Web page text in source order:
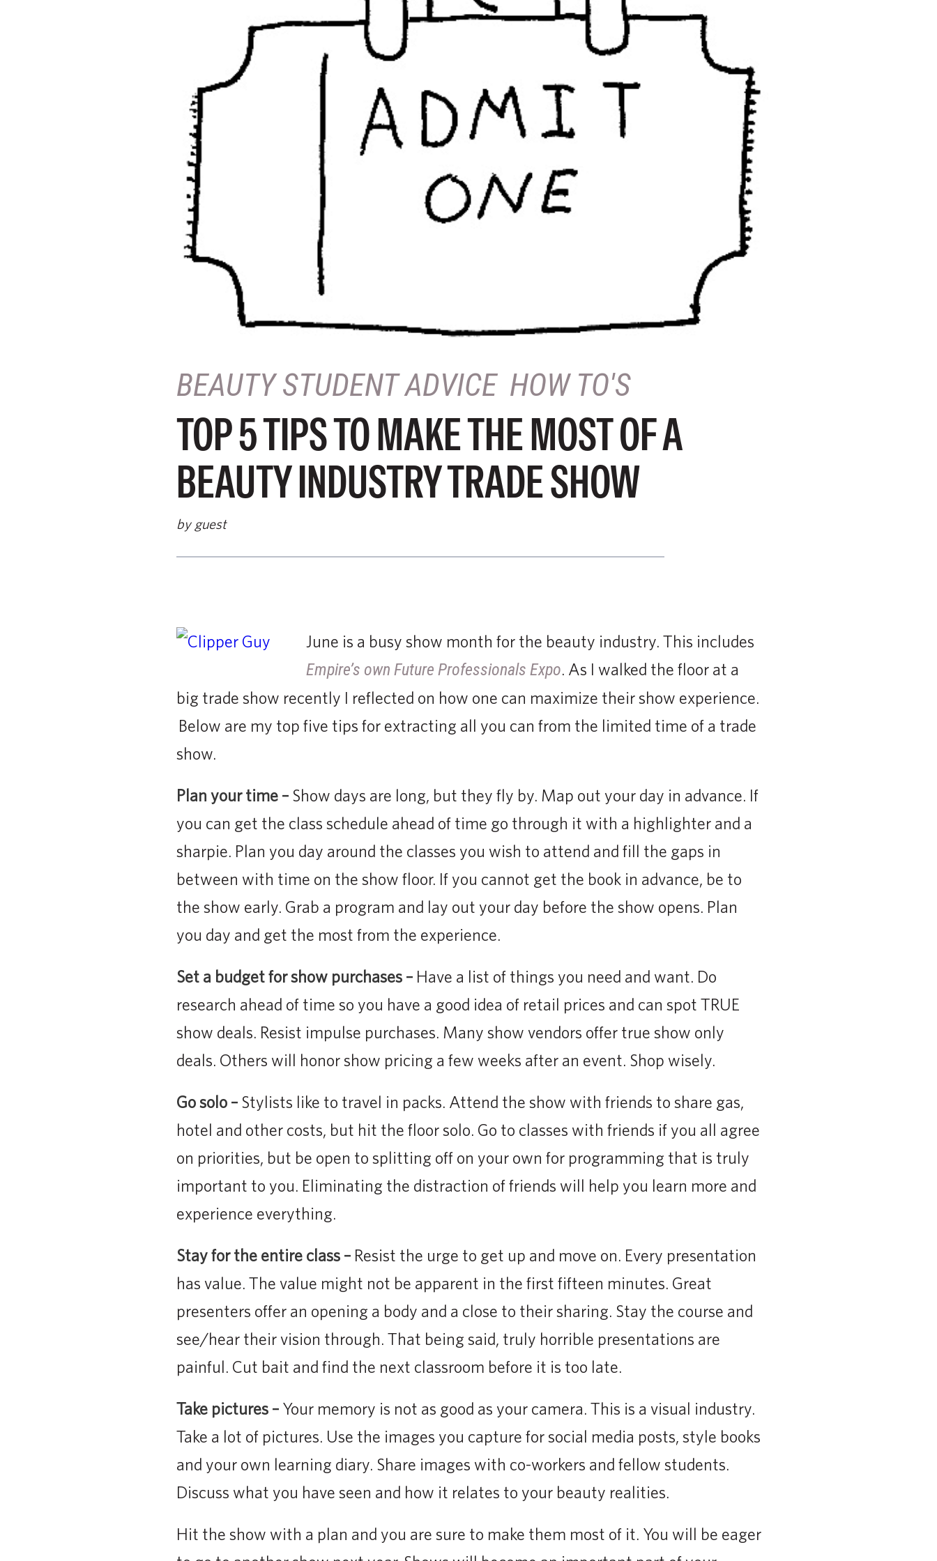
BEAUTY STUDENT ADVICE HOW TO'S
TOP 5 TIPS TO MAKE THE MOST OF A
BEAUTY INDUSTRY TRADE SHOW
by guest
June is a busy show month for the beauty industry. This includes
Empire’s own Future Professionals Expo. As I walked the floor at a
big trade show recently I reflected on how one can maximize their show experience.
Below are my top five tips for extracting all you can from the limited time of a trade
show.
Plan your time –Show days are long, but they fly by. Map out your day in advance. If
you can get the class schedule ahead of time go through it with a highlighter and a
sharpie. Plan you day around the classes you wish to attend and fill the gaps in
between with time on the show floor. If you cannot get the book in advance, be to
the show early. Grab a program and lay out your day before the show opens. Plan
you day and get the most from the experience.
Set a budget for show purchases –Have a list of things you need and want. Do
research ahead of time so you have a good idea of retail prices and can spot TRUE
show deals. Resist impulse purchases. Many show vendors offer true show only
deals. Others will honor show pricing a few weeks after an event. Shop wisely.
Go solo –Stylists like to travel in packs. Attend the show with friends to share gas,
hotel and other costs, but hit the floor solo. Go to classes with friends if you all agree
on priorities, but be open to splitting off on your own for programming that is truly
important to you. Eliminating the distraction of friends will help you learn more and
experience everything.
Stay for the entire class –Resist the urge to get up and move on. Every presentation
has value. The value might not be apparent in the first fifteen minutes. Great
presenters offer an opening a body and a close to their sharing. Stay the course and
see/hear their vision through. That being said, truly horrible presentations are
painful. Cut bait and find the next classroom before it is too late.
Take pictures –Your memory is not as good as your camera. This is a visual industry.
Take a lot of pictures. Use the images you capture for social media posts, style books
and your own learning diary. Share images with co-workers and fellow students.
Discuss what you have seen and how it relates to your beauty realities.
Hit the show with a plan and you are sure to make them most of it. You will be eager